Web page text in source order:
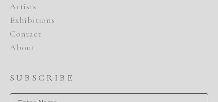
Artists
Exhibitions
Contact
About
SUBSCRIBE